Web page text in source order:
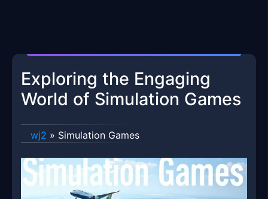
Exploring the Engaging
World of Simulation Games
wj2 » Simulation Games